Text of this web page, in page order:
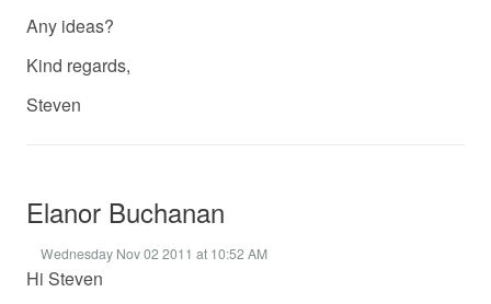
Any ideas?
Kind regards,
Steven
Elanor Buchanan
Wednesday Nov 02 2011 at 10:52 AM
Hi Steven